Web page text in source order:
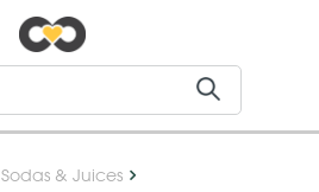
Sodas & Juices